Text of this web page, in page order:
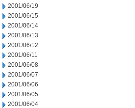
2001/06/19
2001/06/15
2001/06/14
2001/06/13
2001/06/12
2001/06/11
2001/06/08
2001/06/07
2001/06/06
2001/06/05
2001/06/04